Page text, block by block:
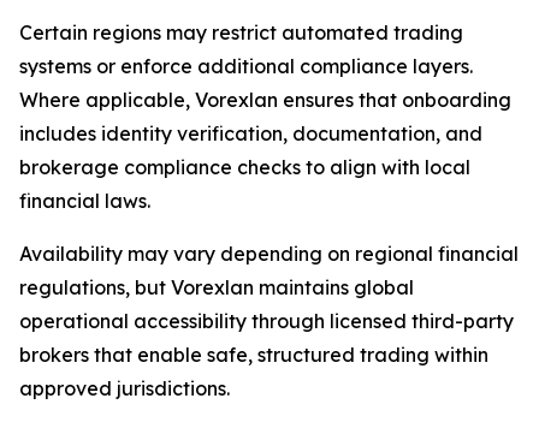
Certain regions may restrict automated trading
systems or enforce additional compliance layers.
Where applicable, Vorexlan ensures that onboarding
includes identity verification, documentation, and
brokerage compliance checks to align with local
financial laws.
Availability may vary depending on regional financial
regulations, but Vorexlan maintains global
operational accessibility through licensed third-party
brokers that enable safe, structured trading within
approved jurisdictions.